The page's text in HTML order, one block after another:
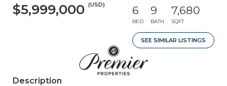
$5,999,000 (USD) 6
BED
9
BATH
7,680
SQFT
SEE SIMILAR LISTINGS
Description